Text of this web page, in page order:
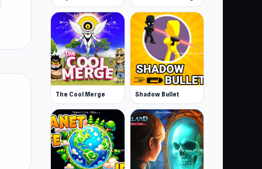
The Cool Merge Shadow Bullet